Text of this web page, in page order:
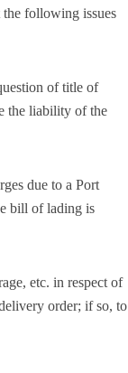
following issues
of title of
the liability of the
due to a Port
bill of lading is
etc. in respect of
order; if so, to